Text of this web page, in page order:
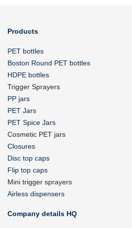
Products
PET bottles
Boston Round PET bottles
HDPE bottles
Trigger Sprayers
PP jars
PET Jars
PET Spice Jars
Cosmetic PET jars
Closures
Disc top caps
Flip top caps
Mini trigger sprayers
Airless dispensers
Company details HQ